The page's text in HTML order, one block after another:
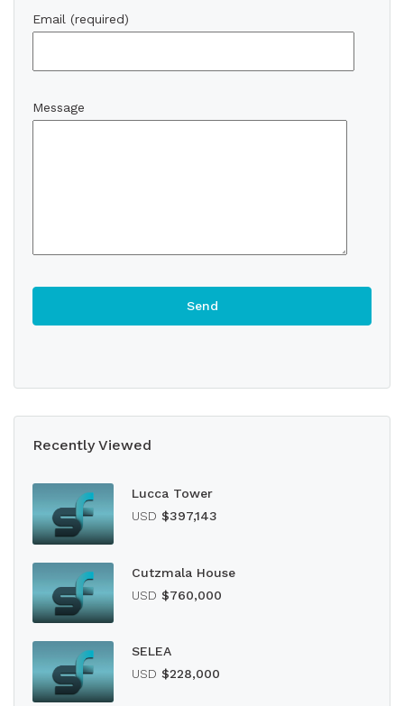
Email (required)
Message
Recently Viewed
Lucca Tower
USD $397,143
Cutzmala House
USD $760,000
SELEA
USD $228,000